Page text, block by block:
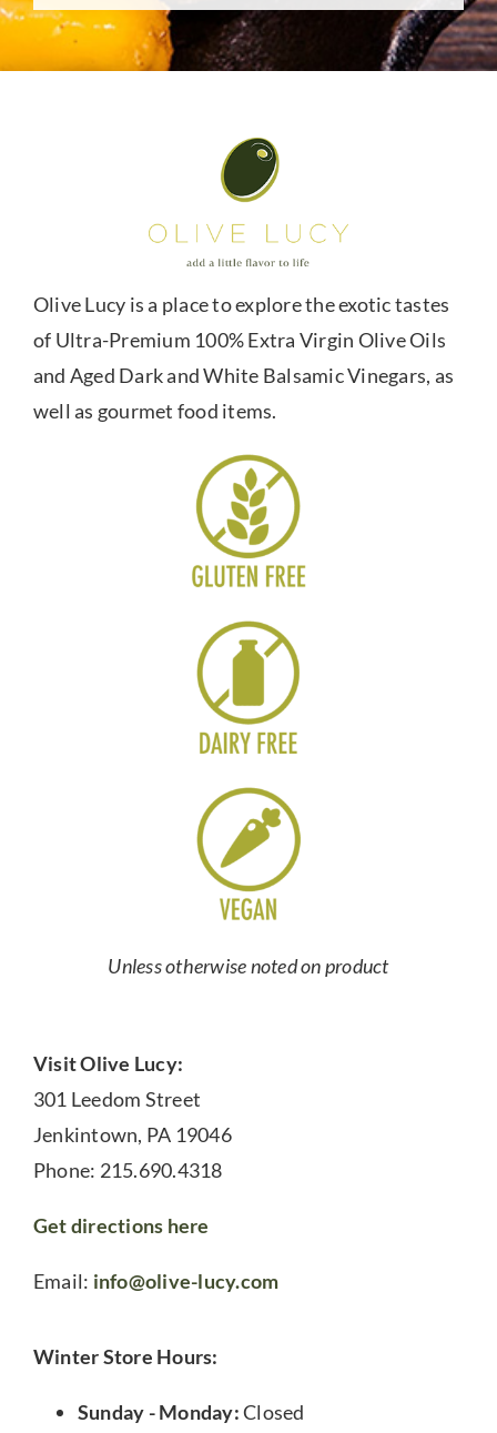
Olive Lucy is a place to explore the exotic tastes
of Ultra-Premium 100% Extra Virgin Olive Oils
and Aged Dark and White Balsamic Vinegars, as
well as gourmet food items.
Unless otherwise noted on product
Visit Olive Lucy:
301 Leedom Street
Jenkintown, PA 19046
Phone: 215.690.4318
Get directions here
Email: info@olive-lucy.com
Winter Store Hours:
Sunday - Monday:Closed